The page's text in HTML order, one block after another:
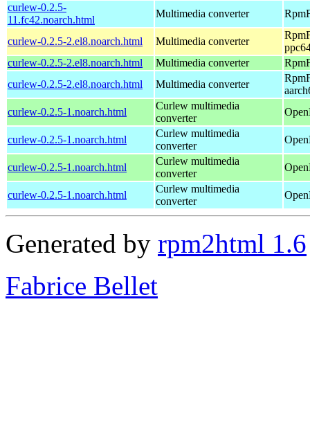
curlew-0.2.5-
11.fc42.noarch.html
Multimedia converter
curlew-0.2.5-2.el8.noarch.html Multimedia converter
curlew-0.2.5-2.el8.noarch.html
Multimedia converter
curlew-0.2.5-2.el8.noarch.html
Multimedia converter
curlew-0.2.5-1.noarch.html
Curlew multimedia
converter
curlew-0.2.5-1.noarch.html
Curlew multimedia
converter
curlew-0.2.5-1.noarch.html
Curlew multimedia
converter
curlew-0.2.5-1.noarch.html
Curlew multimedia
converter
Generated by rpm2html 1.6
Fabrice Bellet